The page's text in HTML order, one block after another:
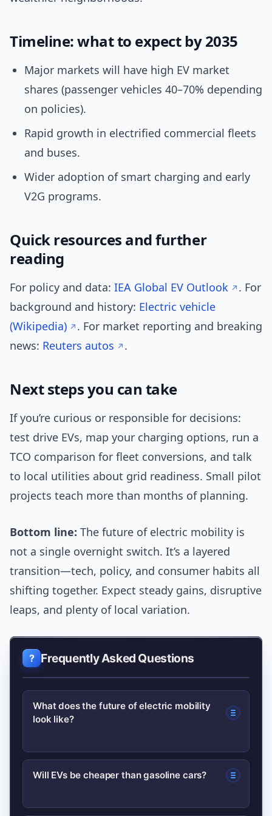
Timeline: what to expect by 2035
Major markets will have high EV market
shares (passenger vehicles 40–70% depending
on policies).
Rapid growth in electrified commercial fleets
and buses.
Wider adoption of smart charging and early
V2G programs.
Quick resources and further
reading
For policy and data: IEA Global EV Outlook
. For
background and history: Electric vehicle
(Wikipedia)
. For market reporting and breaking
news: Reuters autos .
Next steps you can take
If you’re curious or responsible for decisions:
test drive EVs, map your charging options, run a
TCO comparison for fleet conversions, and talk
to local utilities about grid readiness. Small pilot
projects teach more than months of planning.
Bottom line: The future of electric mobility is
not a single overnight switch. It’s a layered
transition—tech, policy, and consumer habits all
shifting together. Expect steady gains, disruptive
leaps, and plenty of local variation.
Frequently Asked Questions
What does the future of electric mobility
look like?
The future will feature wider EV
expanded charging networks, smarter
Will EVs be cheaper than gasoline cars?